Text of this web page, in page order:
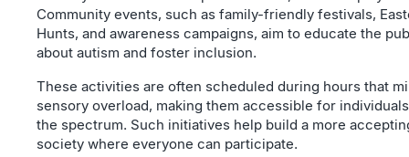
Community events, such as family-friendly festivals,
Hunts, and awareness campaigns, aim to educate the
about autism and foster inclusion.
These activities are often scheduled during hours that
sensory overload, making them accessible for
the spectrum. Such initiatives help build a more
society where everyone can participate.